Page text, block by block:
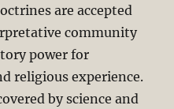
are accepted
community
power for
religious experience.
by science and